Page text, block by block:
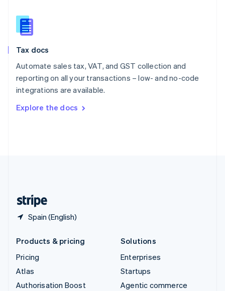
Tax docs
Automate sales tax, VAT, and GST collection and
reporting on all your transactions – low- and no-code
integrations are available.
Explore the docs
Spain (English)
Slovakia
English
English
Spain
Sweden
SvenskaEnglish
DeutschFrançais Italiano
Products & pricing
Pricing
Atlas
Authorisation Boost
Solutions
Enterprises
Startups
Agentic commerce